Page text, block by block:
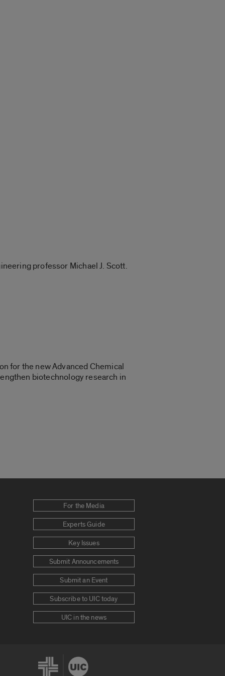
professor Michael J. Scott.
for the new Advanced Chemical
biotechnology research in
For the Media
Experts Guide
Key Issues
Submit Announcements
Submit an Event
Subscribe to UIC today
UIC in the news